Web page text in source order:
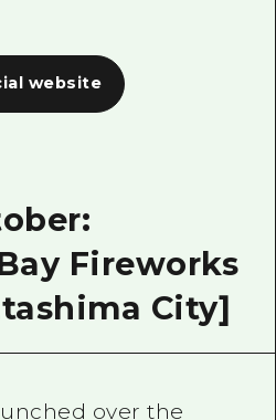
website
Fireworks
City]
over the